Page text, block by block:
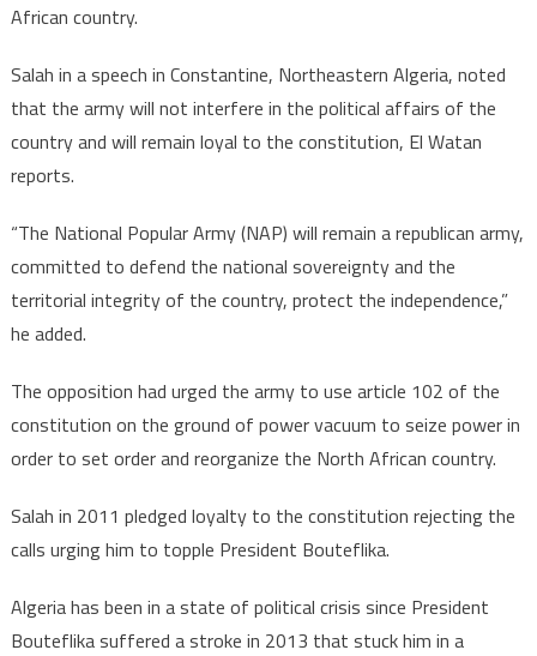
African country.
Salah in a speech in Constantine, Northeastern Algeria, noted
that the army will not interfere in the political affairs of the
country and will remain loyal to the constitution, El Watan
reports.
“The National Popular Army (NAP) will remain a republican army,
committed to defend the national sovereignty and the
territorial integrity of the country, protect the independence,”
he added.
The opposition had urged the army to use article 102 of the
constitution on the ground of power vacuum to seize power in
order to set order and reorganize the North African country.
Salah in 2011 pledged loyalty to the constitution rejecting the
calls urging him to topple President Bouteflika.
Algeria has been in a state of political crisis since President
Bouteflika suffered a stroke in 2013 that stuck him in a